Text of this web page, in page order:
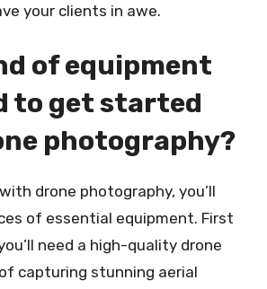
your clients in awe.
of equipment
to get started
photography?
drone photography, you’ll
of essential equipment. First
need a high-quality drone
capturing stunning aerial